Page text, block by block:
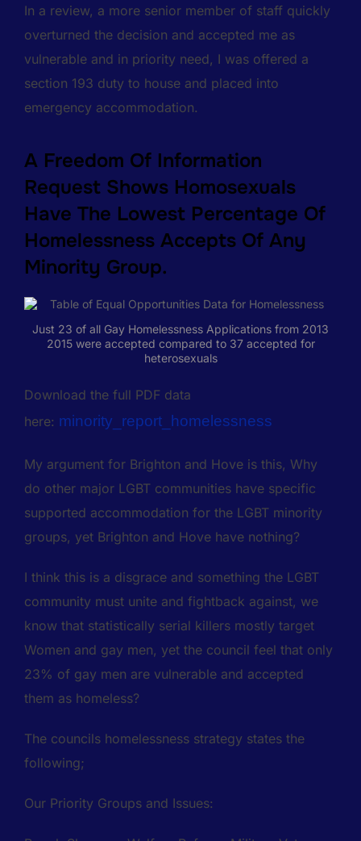
In a review, a more senior member of staff quickly
overturned the decision and accepted me as
vulnerable and in priority need, I was offered a
section 193 duty to house and placed into
emergency accommodation.
A Freedom Of Information
Request Shows Homosexuals
Have The Lowest Percentage Of
Homelessness Accepts Of Any
Minority Group.
Just 23 of all Gay Homelessness Applications from 2013
2015 were accepted compared to 37 accepted for
heterosexuals
Download the full PDF data
here: minority_report_homelessness
My argument for Brighton and Hove is this, Why
do other major LGBT communities have specific
supported accommodation for the LGBT minority
groups, yet Brighton and Hove have nothing?
I think this is a disgrace and something the LGBT
community must unite and fightback against, we
know that statistically serial killers mostly target
Women and gay men, yet the council feel that only
23% of gay men are vulnerable and accepted
them as homeless?
The councils homelessness strategy states the
following;
Our Priority Groups and Issues: